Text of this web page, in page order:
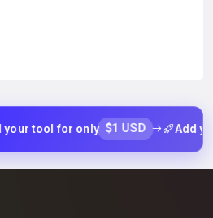
and mother of the bride,
siblings and short toasts.Users
tool for only $1 USD Add your